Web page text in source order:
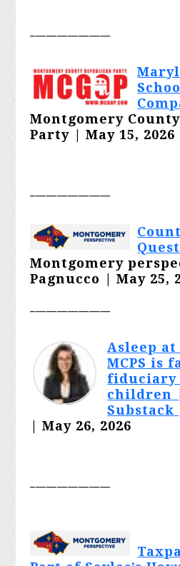
Montgomery
Party | May 15, 2026
Montgomery
Pagnucco | May 25,
Asleep
MCPS is
fiduciary
children |
Substack
| May 26, 2026